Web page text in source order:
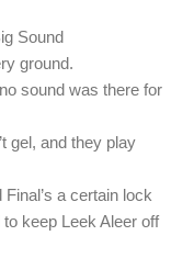
Sound
ground.
sound was there for
gel, and they play
a certain lock
keep Leek Aleer off